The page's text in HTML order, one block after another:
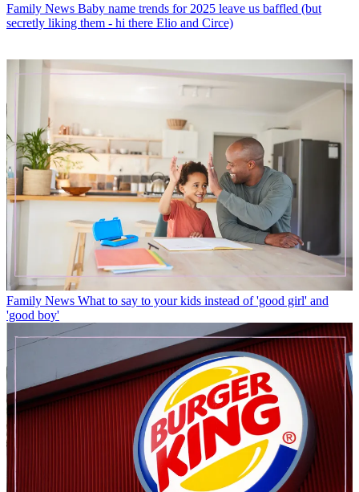
Family News Baby name trends for 2025 leave us baffled (but
secretly liking them - hi there Elio and Circe)
Family News What to say to your kids instead of 'good girl' and
'good boy'